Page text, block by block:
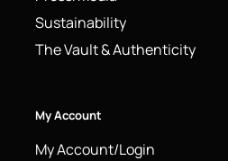
Sustainability
The Vault & Authenticity
My Account
My Account/Login